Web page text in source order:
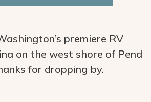
premiere RV
on the west shore of Pend
for dropping by.